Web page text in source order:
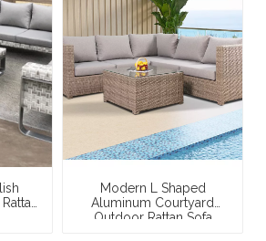
Modern L Shaped
Aluminum Courtyard
Outdoor Rattan Sofa